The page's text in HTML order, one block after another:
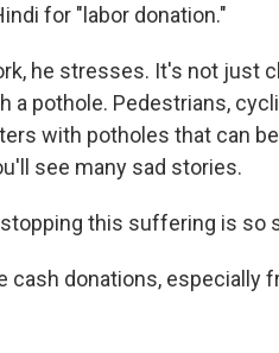
for "labor donation."
he stresses. It's not just
a pothole. Pedestrians,
with potholes that can
see many sad stories.
this suffering is so
cash donations, especially